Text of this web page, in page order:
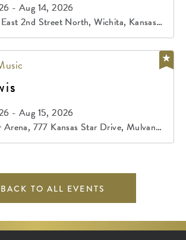
- Aug 14, 2026
2nd Street North, Wichita, Kansas,
- Aug 15, 2026
Arena, 777 Kansas Star Drive, Mulvane,
BACK TO ALL EVENTS